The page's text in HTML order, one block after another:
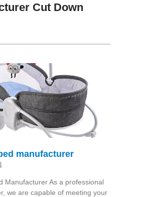
Cut Down
manufacturer
Manufacturer As a professional
we are capable of meeting your